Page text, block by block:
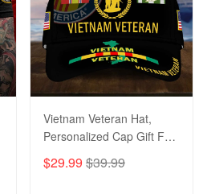
Vietnam Veteran Hat,
Personalized Cap Gift For
Gift For Veterans Day,
Father's Day, Memorial
$29.99 $39.99